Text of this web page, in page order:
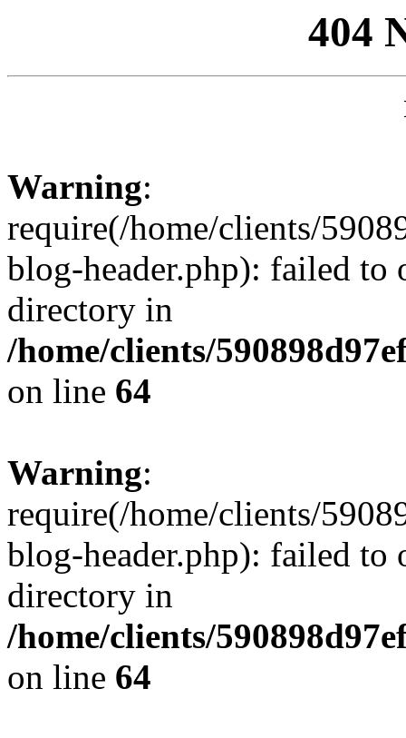
404
Warning:
require(/home/clients/
blog-header.php): failed to
directory in
/home/clients/
on line 64
Warning:
require(/home/clients/
blog-header.php): failed to
directory in
/home/clients/
on line 64